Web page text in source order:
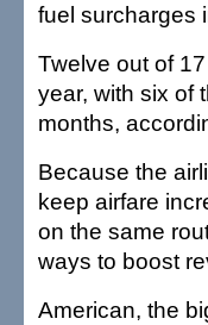
fuel surcharges
Twelve out of
year, with six of
months,
Because the
keep airfare
on the same
ways to boost
American, the